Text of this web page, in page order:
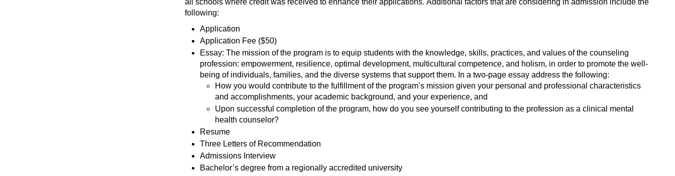
all schools where credit was received to enhance their applications. Additional factors that are considering in admission include the
following:
Application
Application Fee ($50)
Essay: The mission of the program is to equip students with the knowledge, skills, practices, and values of the counseling
profession: empowerment, resilience, optimal development, multicultural competence, and holism, in order to promote the well-
being of individuals, families, and the diverse systems that support them. In a two-page essay address the following:
How you would contribute to the fulfillment of the program’s mission given your personal and professional characteristics
and accomplishments, your academic background, and your experience, and
Upon successful completion of the program, how do you see yourself contributing to the profession as a clinical mental
health counselor?
Resume
Three Letters of Recommendation
Admissions Interview
Bachelor’s degree from a regionally accredited university